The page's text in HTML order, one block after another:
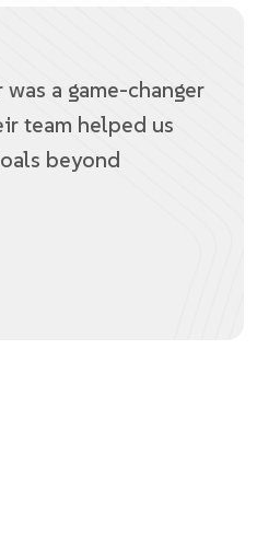
a game-changer
team helped us
beyond